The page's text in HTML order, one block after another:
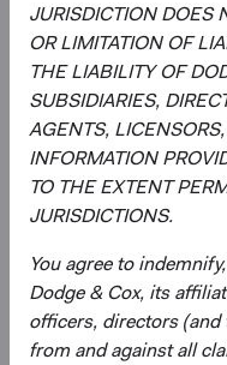
JURISDICTION DOES
OR LIMITATION OF
THE LIABILITY OF
SUBSIDIARIES,
AGENTS,
INFORMATION
TO THE EXTENT
JURISDICTIONS.
You agree to
Dodge & Cox, its
officers, directors (and
from and against all
Marketing
represent the opinions
Investments and its
forecast or guarantee
service. Please refer to
dodgeandcox.com
including risks,
Bloomberg Index
trademark and service
and its affiliates